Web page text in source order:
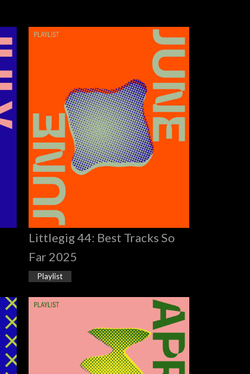
Littlegig 44: Best Tracks So
Far 2025
Playlist